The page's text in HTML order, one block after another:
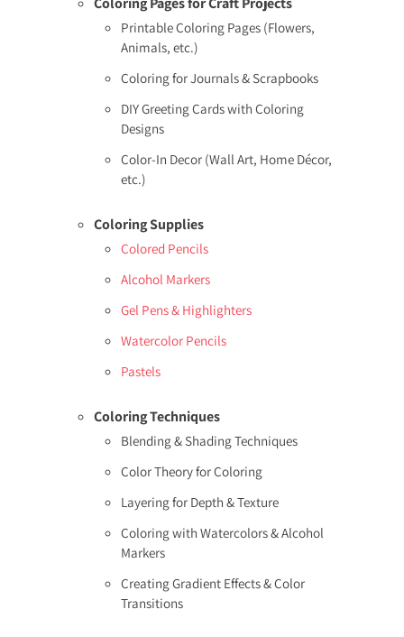
Printable Coloring Pages (Flowers,
Animals, etc.)
Coloring for Journals & Scrapbooks
DIY Greeting Cards with Coloring
Designs
Color-In Decor (Wall Art, Home Décor,
etc.)
Coloring Supplies
Colored Pencils
Alcohol Markers
Gel Pens & Highlighters
Watercolor Pencils
Pastels
Coloring Techniques
Blending & Shading Techniques
Color Theory for Coloring
Layering for Depth & Texture
Coloring with Watercolors & Alcohol
Markers
Creating Gradient Effects & Color
Transitions